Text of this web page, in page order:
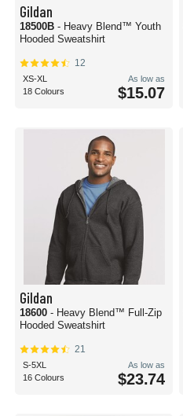
Gildan
18500B - Heavy Blend™ Youth
Hooded Sweatshirt
12
XS-XL
18 Colours
As low as
$15.07
Gildan
18600 - Heavy Blend™ Full-Zip
Hooded Sweatshirt
21
S-5XL
16 Colours
As low as
$23.74